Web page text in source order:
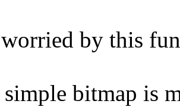
by this
bitmap is